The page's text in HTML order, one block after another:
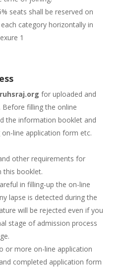
seats shall be reserved on
category horizontally in
1
ruhsraj.org for uploaded and
filling the online
the information booklet and
line application form etc.
other requirements for
this booklet.
in filling-up the on-line
lapse is detected during the
will be rejected even if you
stage of admission process
or more on-line application
completed application form